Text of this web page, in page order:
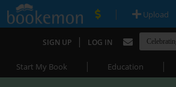
| Upload
SIGN UP | LOG IN
Start My Book | Education |